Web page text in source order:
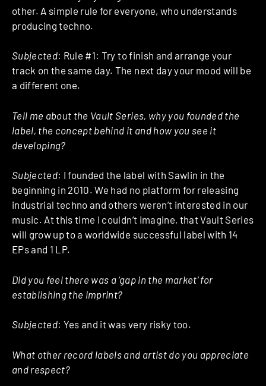
other. A simple rule for everyone, who understands
producing techno.
Subjected: Rule #1: Try to finish and arrange your
track on the same day. The next day your mood will be
a different one.
Tell me about the Vault Series, why you founded the
label, the concept behind it and how you see it
developing?
Subjected: I founded the label with Sawlin in the
beginning in 2010. We had no platform for releasing
industrial techno and others weren’t interested in our
music. At this time I couldn’t imagine, that Vault Series
will grow up to a worldwide successful label with 14
EPs and 1 LP.
Did you feel there was a ‘gap in the market’ for
establishing the imprint?
Subjected: Yes and it was very risky too.
What other record labels and artist do you appreciate
and respect?